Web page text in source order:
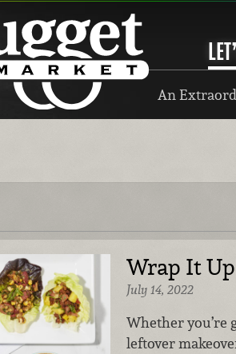
An
Wrap It
July 14, 2022
Whether you’re
leftover